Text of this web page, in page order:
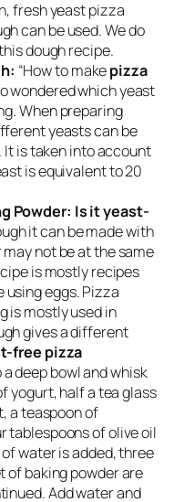
fresh yeast pizza
can be used. We do
dough recipe.
“How to makepizza
wondered which yeast
When preparing
yeasts can be
is taken into account
is equivalent to 20
Powder: Is it yeast-
it can be made with
not be at the same
is mostly recipes
using eggs. Pizza
is mostly used in
gives a different
free pizza
deep bowl and whisk
yogurt, half a tea glass
a teaspoon of
tablespoons of olive oil
water is added, three
of baking powder are
Add water and